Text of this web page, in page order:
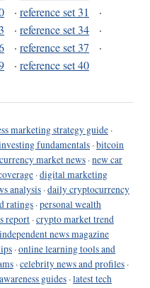
· reference set 31
·
· reference set 34
·
· reference set 37
·
· reference set 40
marketing strategy guide ·
fundamentals ·bitcoin
market news ·new car
·digital marketing
analysis ·daily cryptocurrency
ratings ·personal wealth
report ·crypto market trend
independent news magazine
·online learning tools and
·celebrity news and profiles ·
guides ·latest tech